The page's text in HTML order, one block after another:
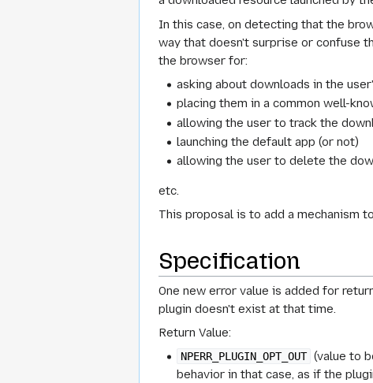
In this case, on detecting that the
way that doesn't surprise or confuse
the browser for:
asking about downloads in the
placing them in a common well-
allowing the user to track the
launching the default app (or not)
allowing the user to delete the
etc.
This proposal is to add a mechanism
Specification
One new error value is added for
plugin doesn't exist at that time.
Return Value:
NPERR_PLUGIN_OPT_OUT (value to
behavior in that case, as if the